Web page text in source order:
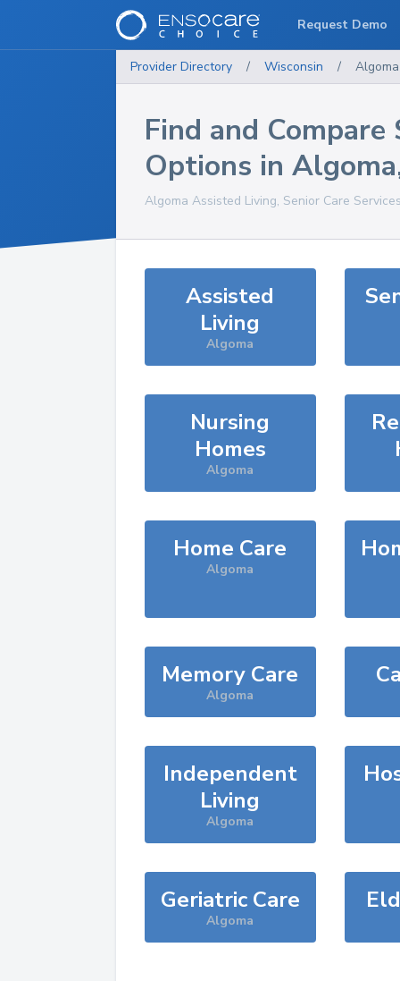
Provider Directory / Wisconsin / Algoma
Find and Compare
Options in Algoma
Algoma Assisted Living, Senior Care
Assisted
Living
Algoma
Nursing
Homes
Algoma
Home Care
Algoma
Memory Care
Algoma
Independent
Living
Algoma
Geriatric Care
Algoma
Request Demo